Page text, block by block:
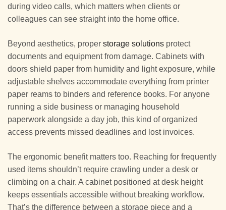
during video calls, which matters when clients or
colleagues can see straight into the home office.
Beyond aesthetics, proper storage solutions protect
documents and equipment from damage. Cabinets with
doors shield paper from humidity and light exposure, while
adjustable shelves accommodate everything from printer
paper reams to binders and reference books. For anyone
running a side business or managing household
paperwork alongside a day job, this kind of organized
access prevents missed deadlines and lost invoices.
The ergonomic benefit matters too. Reaching for frequently
used items shouldn’t require crawling under a desk or
climbing on a chair. A cabinet positioned at desk height
keeps essentials accessible without breaking workflow.
That’s the difference between a storage piece and a